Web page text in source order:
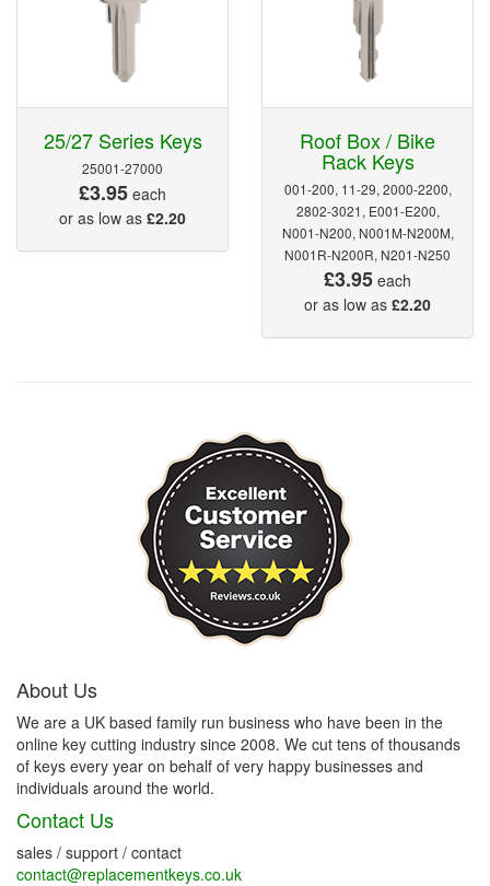
25/27 Series Keys
25001-27000
£3.95 each
or as low as £2.20
Roof Box / Bike
Rack Keys
001-200, 11-29, 2000-2200,
2802-3021, E001-E200,
N001-N200, N001M-N200M,
N001R-N200R, N201-N250
£3.95 each
or as low as £2.20
About Us
We are a UK based family run business who have been in the
online key cutting industry since 2008. We cut tens of thousands
of keys every year on behalf of very happy businesses and
individuals around the world.
Contact Us
sales / support / contact
contact@replacementkeys.co.uk